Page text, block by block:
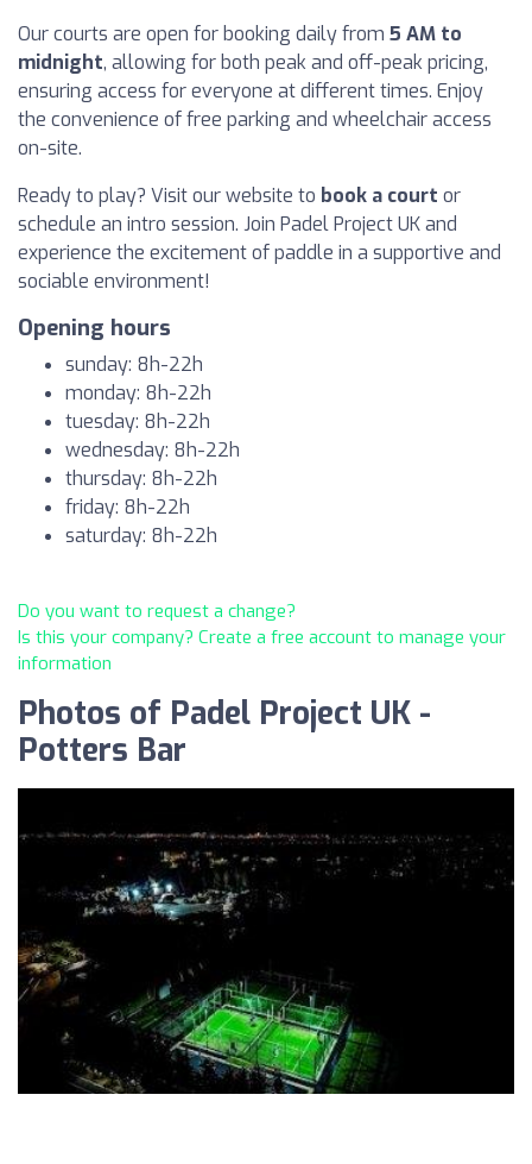
Our courts are open for booking daily from 5 AM to
midnight, allowing for both peak and off-peak pricing,
ensuring access for everyone at different times. Enjoy
the convenience of free parking and wheelchair access
on-site.
Ready to play? Visit our website to book a court or
schedule an intro session. Join Padel Project UK and
experience the excitement of paddle in a supportive and
sociable environment!
Opening hours
sunday: 8h-22h
monday: 8h-22h
tuesday: 8h-22h
wednesday: 8h-22h
thursday: 8h-22h
friday: 8h-22h
saturday: 8h-22h
Do you want to request a change?
Is this your company? Create a free account to manage your
information
Photos of Padel Project UK -
Potters Bar